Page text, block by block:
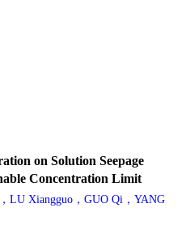
on Solution Seepage
Concentration Limit
LU Xiangguo，GUO Qi，YANG